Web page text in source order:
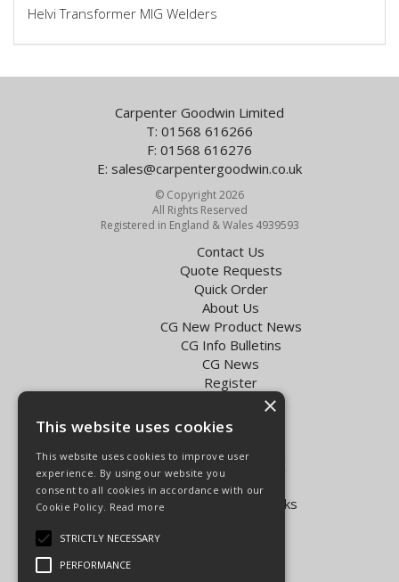
Helvi Transformer MIG Welders
Carpenter Goodwin Limited
T: 01568 616266
F: 01568 616276
E: sales@carpentergoodwin.co.uk
© Copyright 2026
All Rights Reserved
Registered in England & Wales 4939593
Contact Us
Quote Requests
Quick Order
About Us
CG New Product News
CG Info Bulletins
CG News
Register
Exol Oil Finder
Terms & Conditions
Delivery Charges for the UK
Carpenter Goodwin videos
Vapormatic Tractor Parts Books
×
This website uses cookies
This website uses cookies to improve user
experience. By using our website you
consent to all cookies in accordance with our
Cookie Policy. Read more
STRICTLY NECESSARY
PERFORMANCE